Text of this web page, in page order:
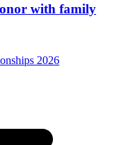
with family